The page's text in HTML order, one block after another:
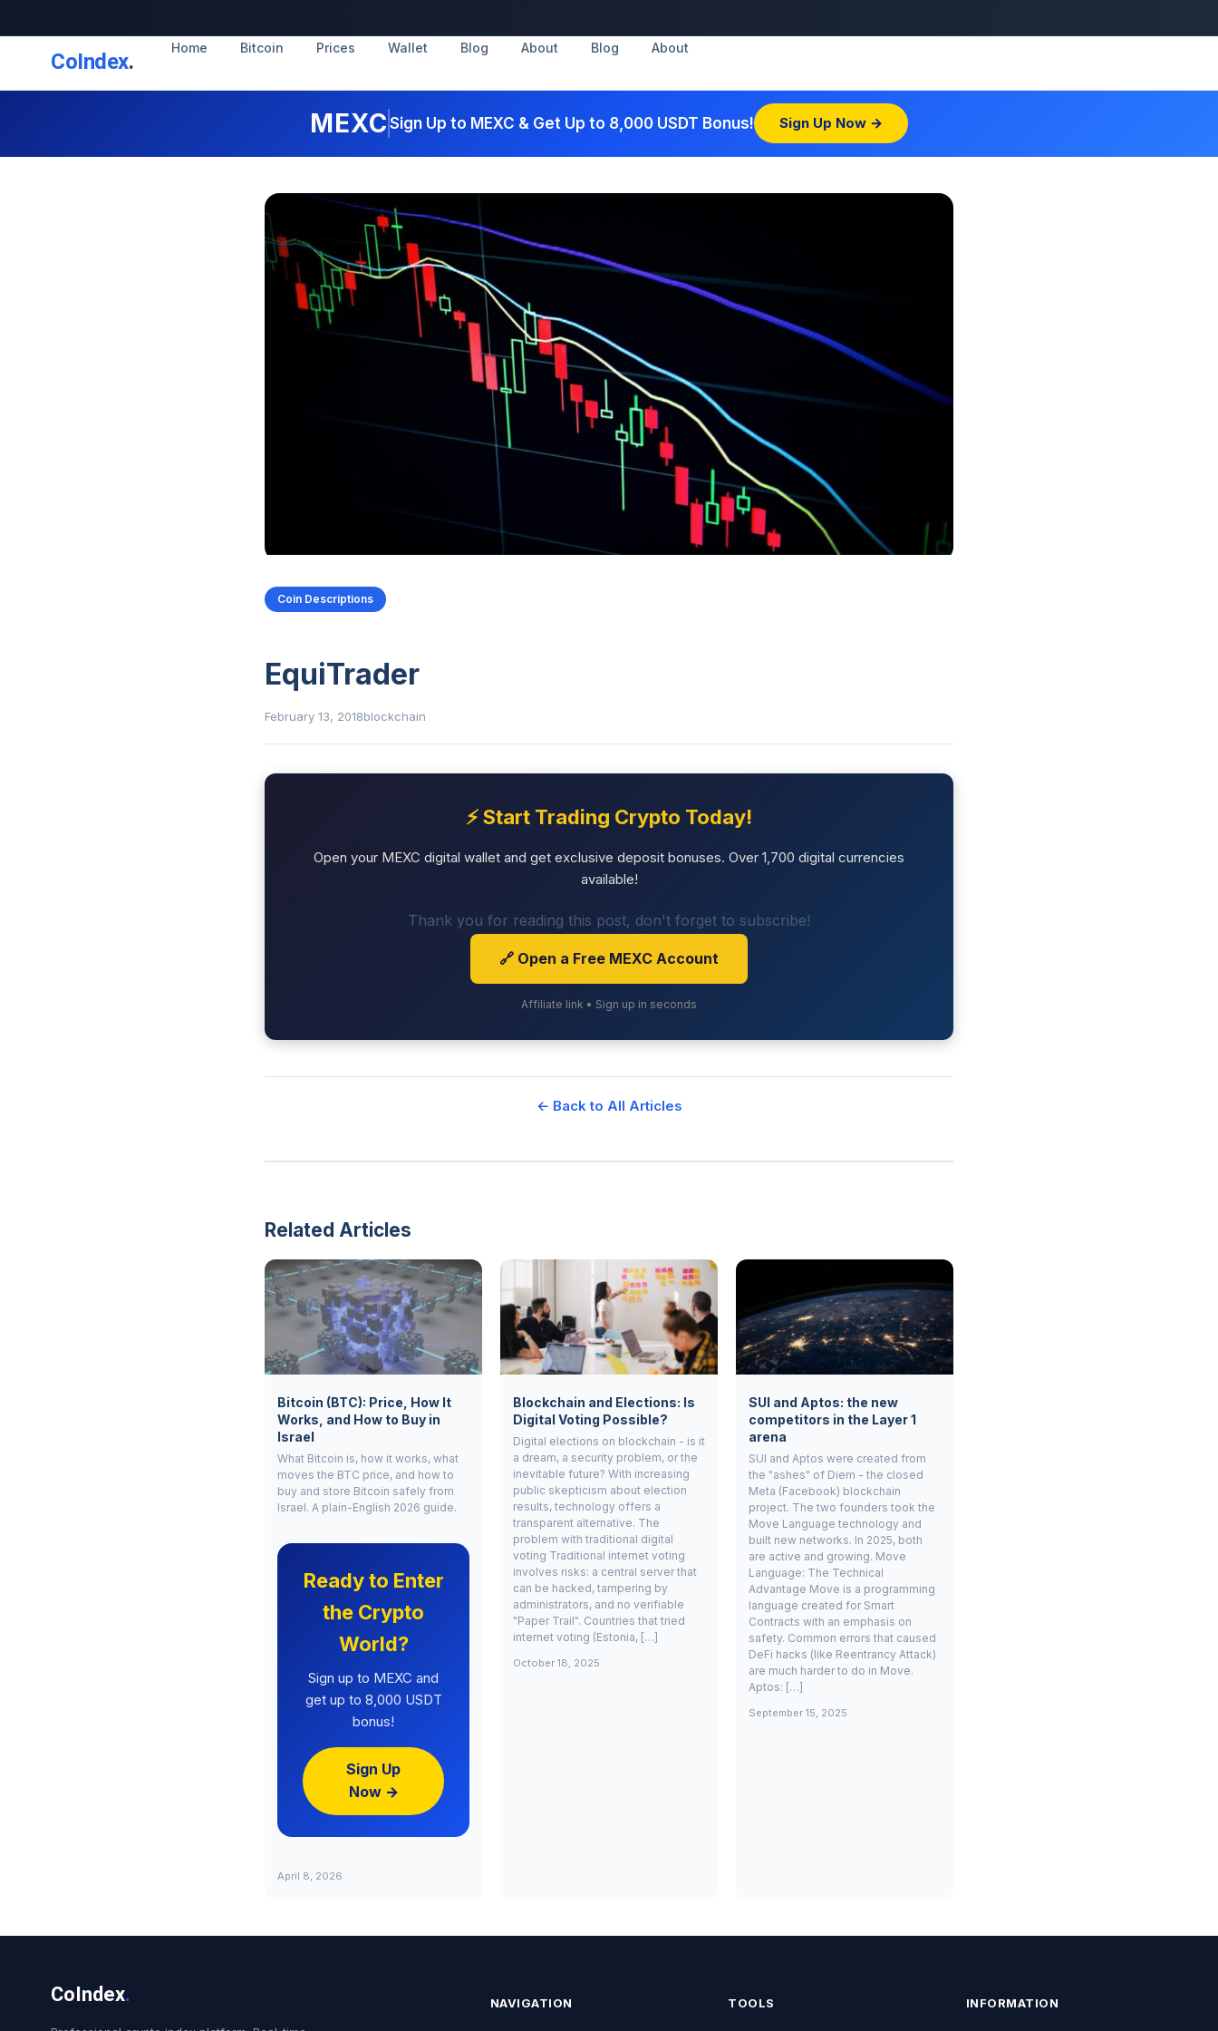
CoIndex. Home Bitcoin Prices Wallet Blog About Blog About
MEXC Sign Up to MEXC & Get Up to 8,000 USDT Bonus! Sign Up Now →
Coin Descriptions
EquiTrader
February 13, 2018blockchain
⚡ Start Trading Crypto Today!
Open your MEXC digital wallet and get exclusive deposit bonuses. Over 1,700 digital currencies
available!
Thank you for reading this post, don't forget to subscribe!
🔗 Open a Free MEXC Account
Affiliate link • Sign up in seconds
← Back to All Articles
Related Articles
Bitcoin (BTC): Price, How It
Works, and How to Buy in
Israel
What Bitcoin is, how it works, what
moves the BTC price, and how to
buy and store Bitcoin safely from
Israel. A plain-English 2026 guide.
Ready to Enter
the Crypto
World?
Sign up to MEXC and
get up to 8,000 USDT
bonus!
Sign Up
Now →
April 8, 2026
Blockchain and Elections: Is
Digital Voting Possible?
Digital elections on blockchain - is it
a dream, a security problem, or the
inevitable future? With increasing
public skepticism about election
results, technology offers a
transparent alternative. The
problem with traditional digital
voting Traditional internet voting
involves risks: a central server that
can be hacked, tampering by
administrators, and no verifiable
"Paper Trail". Countries that tried
internet voting (Estonia, […]
October 18, 2025
SUI and Aptos: the new
competitors in the Layer 1
arena
SUI and Aptos were created from
the "ashes" of Diem - the closed
Meta (Facebook) blockchain
project. The two founders took the
Move Language technology and
built new networks. In 2025, both
are active and growing. Move
Language: The Technical
Advantage Move is a programming
language created for Smart
Contracts with an emphasis on
safety. Common errors that caused
DeFi hacks (like Reentrancy Attack)
are much harder to do in Move.
Aptos: […]
September 15, 2025
CoIndex. NAVIGATION TOOLS INFORMATION